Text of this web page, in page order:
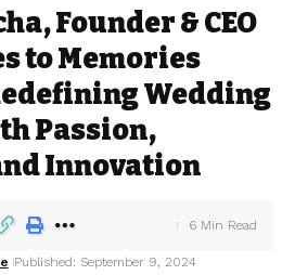
Founder & CEO
to Memories
Wedding
Passion,
Innovation
Published: September 9, 2024
6 Min Read